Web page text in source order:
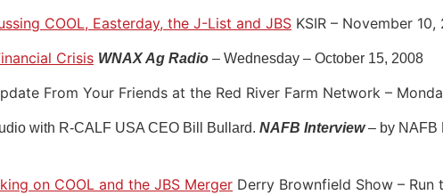
COOL, Easterday, the J-List and JBS KSIR – November 10,
Crisis WNAX Ag Radio – Wednesday – October 15, 2008
From Your Friends at the Red River Farm Network –
with R-CALF USA CEO Bill Bullard. NAFB Interview– by NAFB
on COOL and the JBS Merger Derry Brownfield Show –